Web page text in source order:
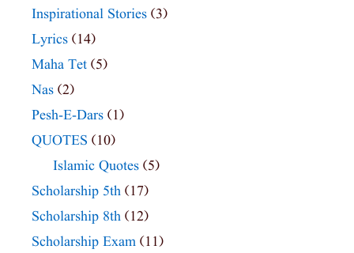
Inspirational Stories (3)
Lyrics (14)
Maha Tet (5)
Nas (2)
Pesh-E-Dars (1)
QUOTES (10)
Islamic Quotes (5)
Scholarship 5th (17)
Scholarship 8th (12)
Scholarship Exam (11)